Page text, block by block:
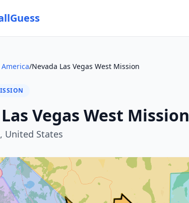
/Nevada Las Vegas West Mission
Vegas West Mission
United States